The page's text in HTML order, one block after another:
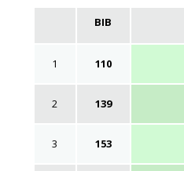
BIB
1 110
2 139
3 153